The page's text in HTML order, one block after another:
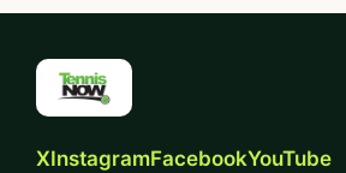
XInstagramFacebookYouTube